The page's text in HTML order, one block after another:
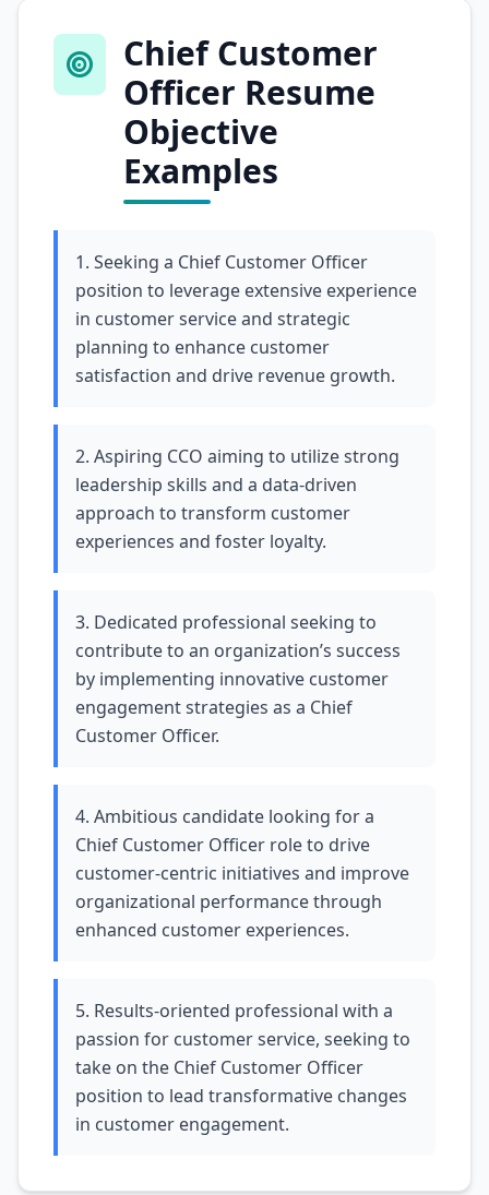
Chief Customer
Officer Resume
Objective
Examples
1. Seeking a Chief Customer Officer
position to leverage extensive experience
in customer service and strategic
planning to enhance customer
satisfaction and drive revenue growth.
2. Aspiring CCO aiming to utilize strong
leadership skills and a data-driven
approach to transform customer
experiences and foster loyalty.
3. Dedicated professional seeking to
contribute to an organization’s success
by implementing innovative customer
engagement strategies as a Chief
Customer Officer.
4. Ambitious candidate looking for a
Chief Customer Officer role to drive
customer-centric initiatives and improve
organizational performance through
enhanced customer experiences.
5. Results-oriented professional with a
passion for customer service, seeking to
take on the Chief Customer Officer
position to lead transformative changes
in customer engagement.